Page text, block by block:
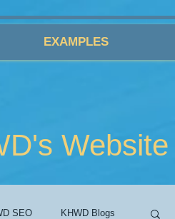
EXAMPLES
SEO KHWD Blogs